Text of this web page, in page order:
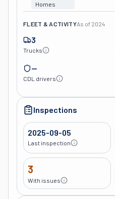
Homes
FLEET & ACTIVITYAs of 2024
3
Trucks
—
CDL drivers
Inspections
2025-09-05
Last inspection
3
With issues